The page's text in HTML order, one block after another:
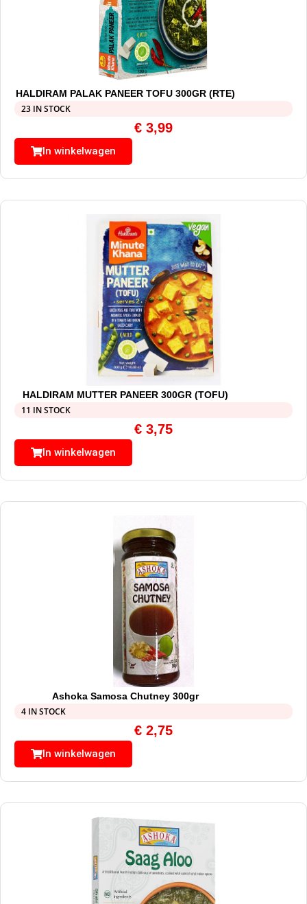
HALDIRAM PALAK PANEER TOFU 300GR (RTE)
23 IN STOCK
€ 3,99
In winkelwagen
HALDIRAM MUTTER PANEER 300GR (TOFU)
11 IN STOCK
€ 3,75
In winkelwagen
Ashoka Samosa Chutney 300gr
4 IN STOCK
€ 2,75
In winkelwagen